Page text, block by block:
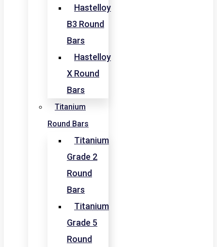
Hastelloy
B3 Round
Bars
Hastelloy
X Round
Bars
Titanium
Round Bars
Titanium
Grade 2
Round
Bars
Titanium
Grade 5
Round